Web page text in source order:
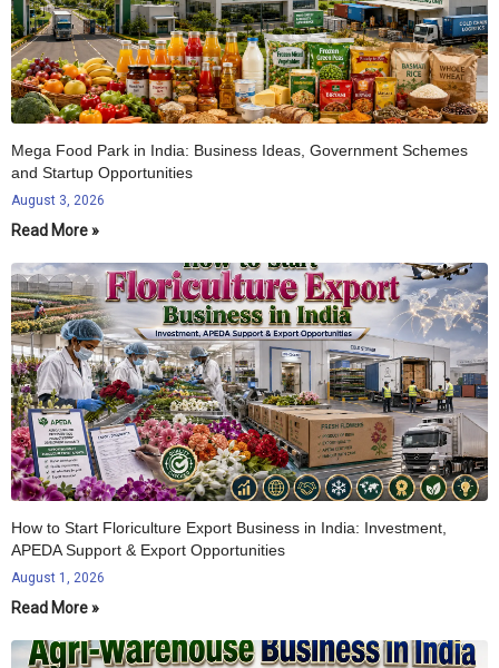
Mega Food Park in India: Business Ideas, Government Schemes
and Startup Opportunities
August 3, 2026
Read More »
How to Start Floriculture Export Business in India: Investment,
APEDA Support & Export Opportunities
August 1, 2026
Read More »